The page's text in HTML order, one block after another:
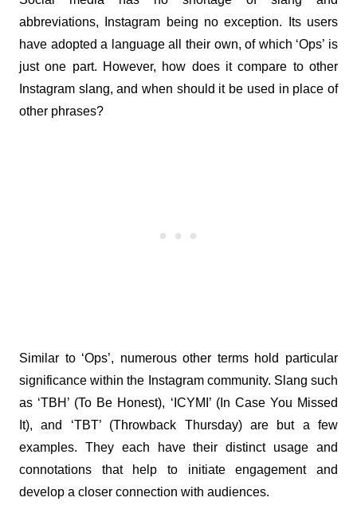
abbreviations, Instagram being no exception. Its users
have adopted a language all their own, of which ‘Ops’ is
just one part. However, how does it compare to other
Instagram slang, and when should it be used in place of
other phrases?
Similar to ‘Ops’, numerous other terms hold particular
significance within the Instagram community. Slang such
as ‘TBH’ (To Be Honest), ‘ICYMI’ (In Case You Missed
It), and ‘TBT’ (Throwback Thursday) are but a few
examples. They each have their distinct usage and
connotations that help to initiate engagement and
develop a closer connection with audiences.